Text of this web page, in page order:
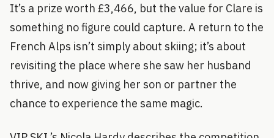
It’s a prize worth £3,466, but the value for Clare is
something no figure could capture. A return to the
French Alps isn’t simply about skiing; it’s about
revisiting the place where she saw her husband
thrive, and now giving her son or partner the
chance to experience the same magic.